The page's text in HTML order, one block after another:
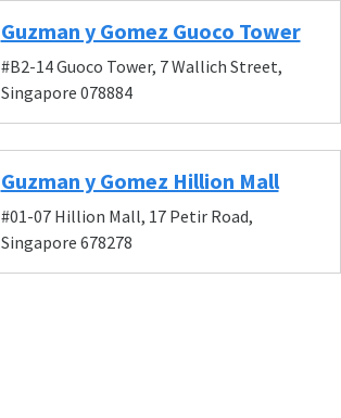
Guzman y Gomez Guoco Tower
#B2-14 Guoco Tower, 7 Wallich Street,
Singapore 078884
Guzman y Gomez Hillion Mall
#01-07 Hillion Mall, 17 Petir Road,
Singapore 678278